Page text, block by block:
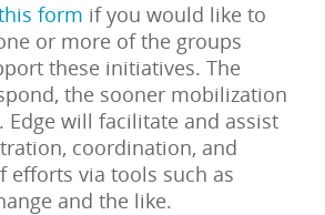
form if you would like to
or more of the groups
these initiatives. The
the sooner mobilization
Edge will facilitate and assist
coordination, and
efforts via tools such as
and the like.